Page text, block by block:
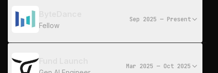
Fellow
Sep 2025 — Present
Mar 2025 — Oct 2025